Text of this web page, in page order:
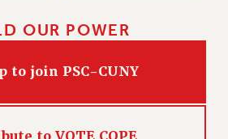
OUR POWER
to join PSC-CUNY